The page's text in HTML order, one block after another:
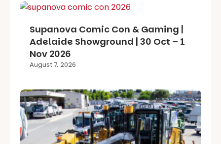
Supanova Comic Con & Gaming |
Adelaide Showground | 30 Oct – 1
Nov 2026
August 7, 2026